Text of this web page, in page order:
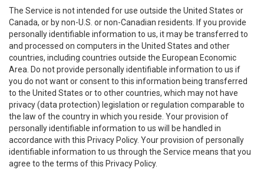
The Service is not intended for use outside the United States or
Canada, or by non-U.S. or non-Canadian residents. If you provide
personally identifiable information to us, it may be transferred to
and processed on computers in the United States and other
countries, including countries outside the European Economic
Area. Do not provide personally identifiable information to us if
you do not want or consent to this information being transferred
to the United States or to other countries, which may not have
privacy (data protection) legislation or regulation comparable to
the law of the country in which you reside. Your provision of
personally identifiable information to us will be handled in
accordance with this Privacy Policy. Your provision of personally
identifiable information to us through the Service means that you
agree to the terms of this Privacy Policy.